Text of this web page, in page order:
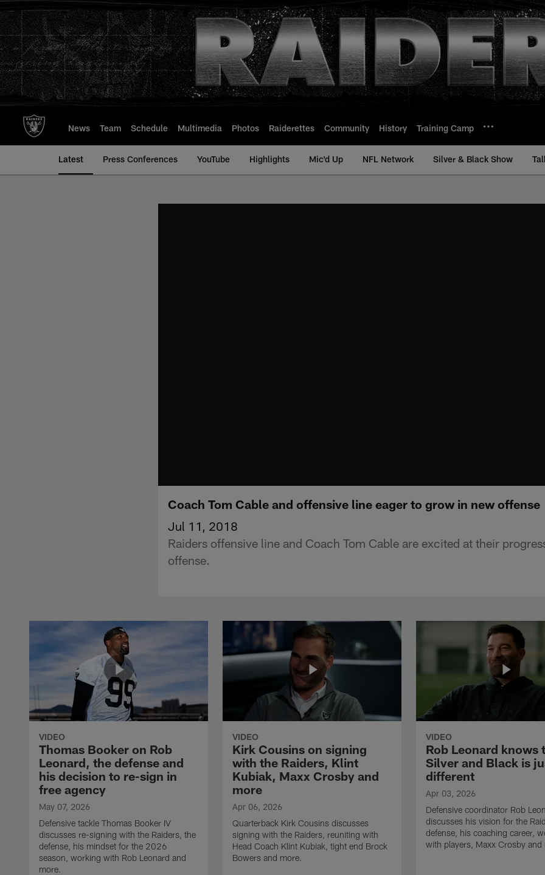
to
main
content
News Team Schedule Multimedia Photos Raiderettes Community History Training Camp
Latest Press Conferences YouTube Highlights Mic'd Up NFL Network Silver & Black Show
Coach Tom Cable and offensive line eager to grow in new offense
Jul 11, 2018
Raiders offensive line and Coach Tom Cable are excited at their
offense.
VIDEO
Thomas Booker on Rob
Leonard, the defense and
his decision to re-sign in
free agency
May 07, 2026
Defensive tackle Thomas Booker IV
discusses re-signing with the Raiders, the
defense, his mindset for the 2026
season, working with Rob Leonard and
more.
VIDEO
Kirk Cousins on signing
with the Raiders, Klint
Kubiak, Maxx Crosby and
more
Apr 06, 2026
Quarterback Kirk Cousins discusses
signing with the Raiders, reuniting with
Head Coach Klint Kubiak, tight end Brock
Bowers and more.
VIDEO
Rob Leonard knows
Silver and Black is
different
Apr 03, 2026
Defensive coordinator Rob
discusses his vision for the
defense, his coaching career,
with players, Maxx Crosby and